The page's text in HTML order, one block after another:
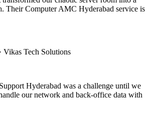
Their Computer AMC Hyderabad service is
Vikas Tech Solutions
Hyderabad was a challenge until we
our network and back-office data with